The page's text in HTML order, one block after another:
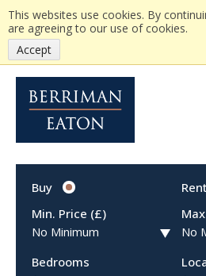
This websites use cookies. By
are agreeing to our use of cookies.
Accept
Buy
Rent
Min. Price (£)
Bedrooms